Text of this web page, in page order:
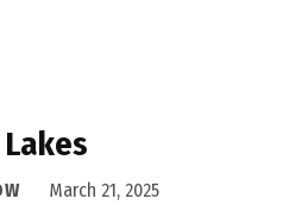
March 21, 2025